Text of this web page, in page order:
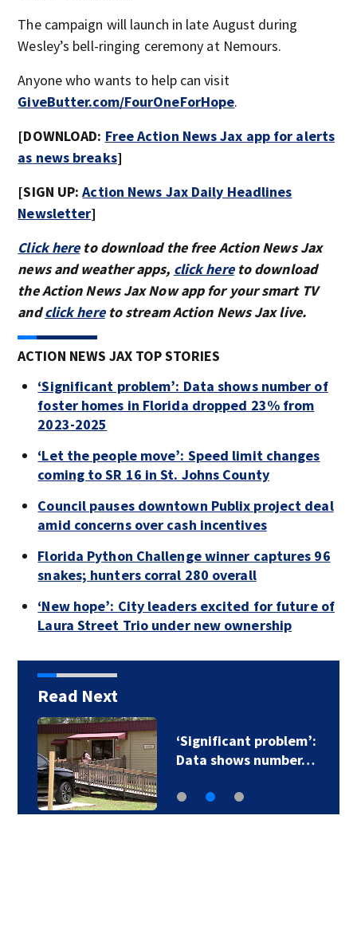
The campaign will launch in late August during
Wesley’s bell-ringing ceremony at Nemours.
Anyone who wants to help can visit
GiveButter.com/FourOneForHope.
[DOWNLOAD: Free Action News Jax app for alerts
as news breaks]
[SIGN UP:Action News Jax Daily Headlines
Newsletter]
Click hereto download the free Action News Jax
news and weather apps, click hereto download
the Action News Jax Now app for your smart TV
andclick hereto stream Action News Jax live.
ACTION NEWS JAX TOP STORIES
‘Significant problem’: Data shows number of
foster homes in Florida dropped 23% from
2023-2025
‘Let the people move’: Speed limit changes
coming to SR 16 in St. Johns County
Council pauses downtown Publix project deal
amid concerns over cash incentives
Florida Python Challenge winner captures 96
snakes; hunters corral 280 overall
‘New hope’: City leaders excited for future of
Laura Street Trio under new ownership
Read Next
‘Significant problem’:
Data shows number…